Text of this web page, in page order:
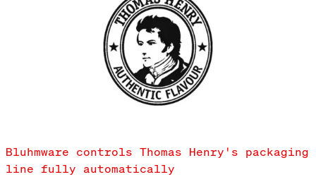
Bluhmware controls Thomas Henry's packaging
line fully automatically